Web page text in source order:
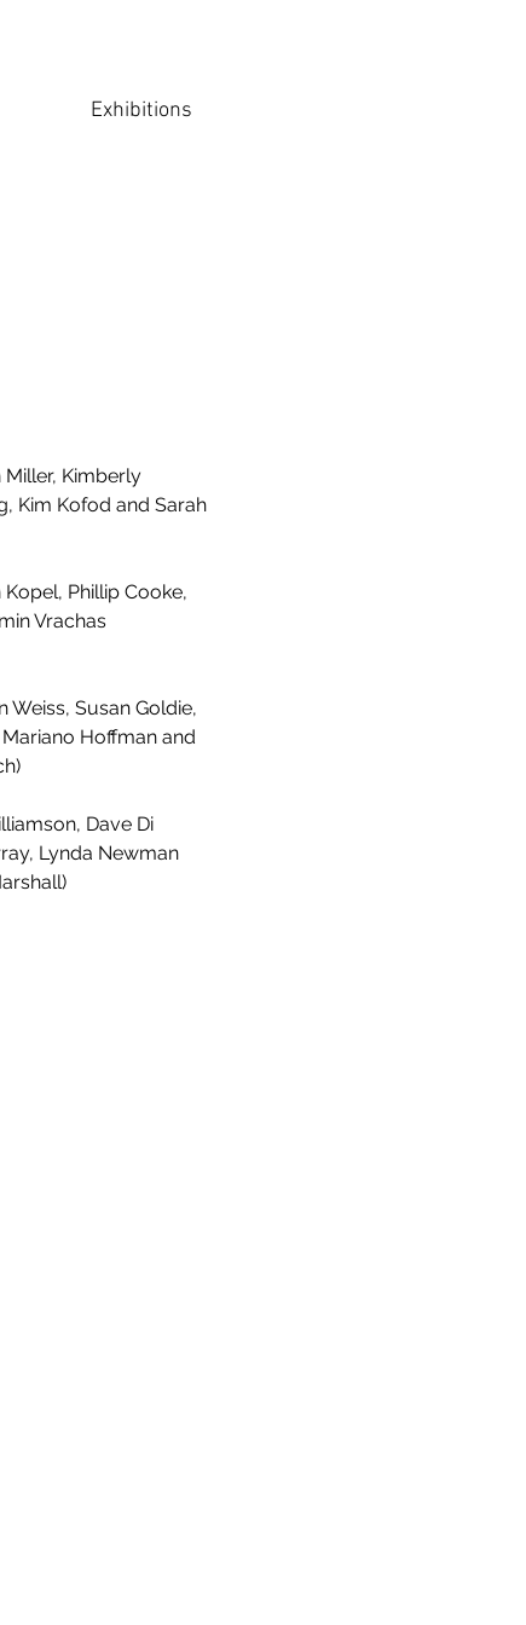
Exhibitions
Kimberly
Kim Kofod and Sarah
Phillip Cooke,
Vrachas
Weiss, Susan Goldie,
Hoffman and
Dave Di
Lynda Newman